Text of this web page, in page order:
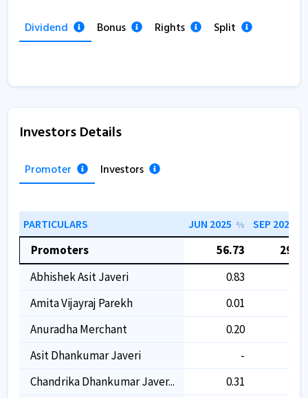
Dividend Bonus Rights Split
Investors Details
Promoter Investors
PARTICULARS JUN 2025 % SEP 2025
Promoters 56.73
29.97
Abhishek Asit Javeri
0.83
Amita Vijayraj Parekh
0.01
Anuradha Merchant
0.20
Asit Dhankumar Javeri
-
Chandrika Dhankumar Javer...
0.31